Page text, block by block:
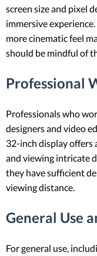
screen size and pixel
immersive
more cinematic feel
should be mindful of
Professional
Professionals who
designers and video
32-inch display offers
and viewing intricate
they have sufficient
viewing distance.
General Use
For general use,